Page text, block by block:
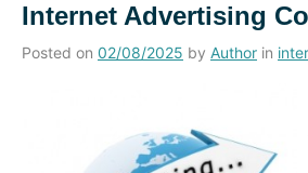
Internet Advertising
Posted on 02/08/2025 by Author in